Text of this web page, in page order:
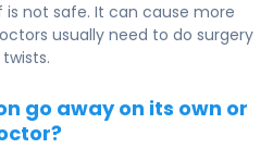
not safe. It can cause more
usually need to do surgery
go away on its own or